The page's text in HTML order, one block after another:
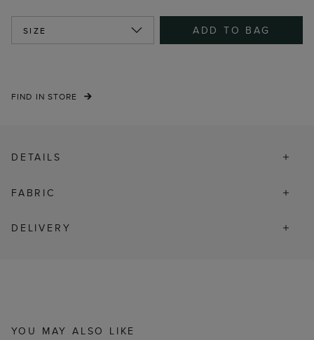
SIZE ADD TO BAG
FIND IN STORE
DETAILS
FABRIC
DELIVERY
YOU MAY ALSO LIKE